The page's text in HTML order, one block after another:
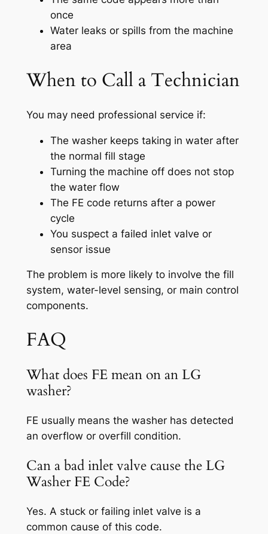
once
Water leaks or spills from the machine
area
When to Call a Technician
You may need professional service if:
The washer keeps taking in water after
the normal fill stage
Turning the machine off does not stop
the water flow
The FE code returns after a power
cycle
You suspect a failed inlet valve or
sensor issue
The problem is more likely to involve the fill
system, water-level sensing, or main control
components.
FAQ
What does FE mean on an LG
washer?
FE usually means the washer has detected
an overflow or overfill condition.
Can a bad inlet valve cause the LG
Washer FE Code?
Yes. A stuck or failing inlet valve is a
common cause of this code.